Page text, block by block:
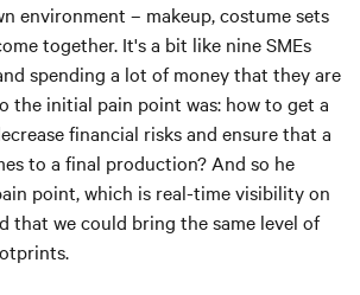
environment – makeup, costume sets
together. It's a bit like nine SMEs
spending a lot of money that they are
the initial pain point was: how to get a
financial risks and ensure that a
to a final production? And so he
point, which is real-time visibility on
that we could bring the same level of